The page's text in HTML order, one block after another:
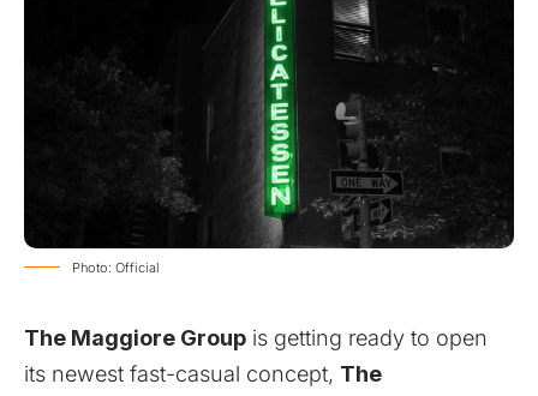
Photo: Official
The Maggiore Group is getting ready to open
its newest fast-casual concept, The